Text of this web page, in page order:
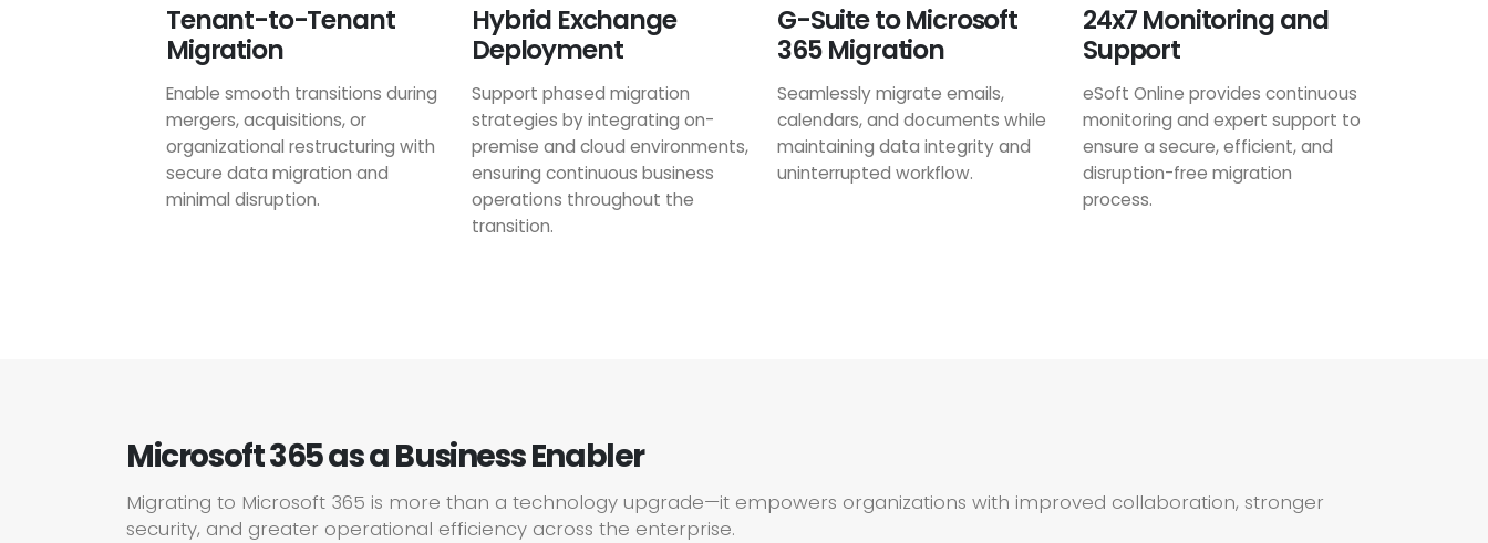
Tenant-to-Tenant
Migration
Enable smooth transitions during
mergers, acquisitions, or
organizational restructuring with
secure data migration and
minimal disruption.
Hybrid Exchange
Deployment
Support phased migration
strategies by integrating on-
premise and cloud environments,
ensuring continuous business
operations throughout the
transition.
G-Suite to Microsoft
365 Migration
Seamlessly migrate emails,
calendars, and documents while
maintaining data integrity and
uninterrupted workflow.
24x7 Monitoring and
Support
eSoft Online provides continuous
monitoring and expert support to
ensure a secure, efficient, and
disruption-free migration
process.
Microsoft 365 as a Business Enabler
Migrating to Microsoft 365 is more than a technology upgrade—it empowers organizations with improved collaboration, stronger
security, and greater operational efficiency across the enterprise.